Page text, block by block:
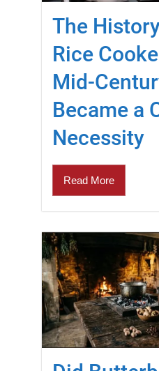
The
Rice
Mid-
Became a
Necessity
Read More